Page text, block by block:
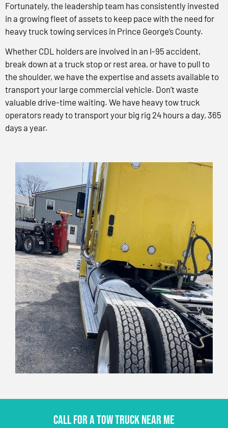
Fortunately, the leadership team has consistently invested
in a growing fleet of assets to keep pace with the need for
heavy truck towing services in Prince George’s County.
Whether CDL holders are involved in an I-95 accident,
break down at a truck stop or rest area, or have to pull to
the shoulder, we have the expertise and assets available to
transport your large commercial vehicle. Don’t waste
valuable drive-time waiting. We have heavy tow truck
operators ready to transport your big rig 24 hours a day, 365
days a year.
CALL FOR A TOW TRUCK NEAR ME